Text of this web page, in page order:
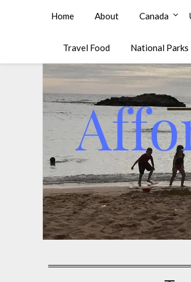
Affordable Family
Home About Canada
Travel Food National Parks